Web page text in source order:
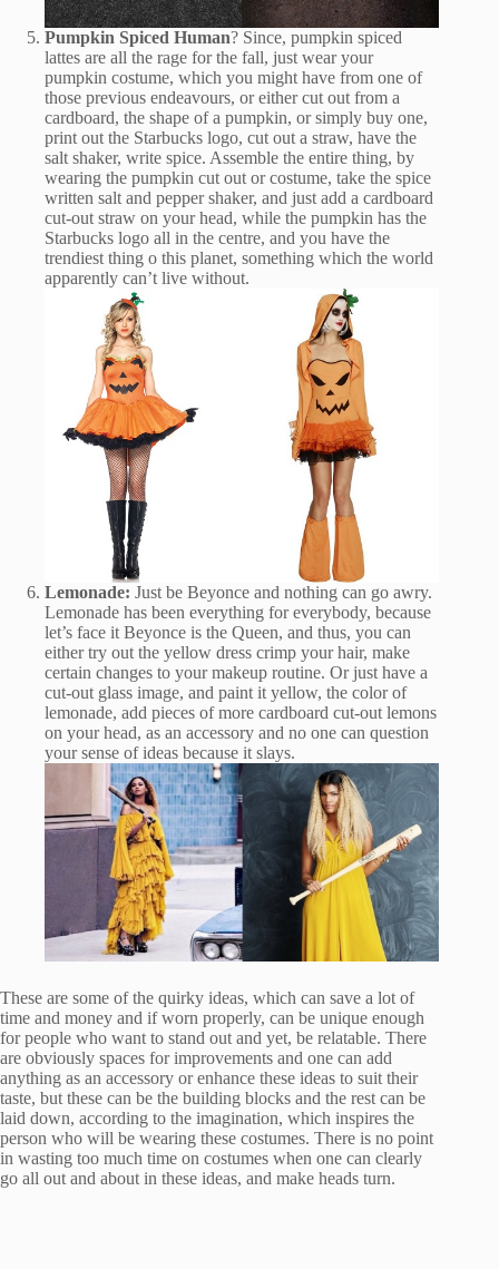
Pumpkin Spiced Human? Since, pumpkin spiced
lattes are all the rage for the fall, just wear your
pumpkin costume, which you might have from one of
those previous endeavours, or either cut out from a
cardboard, the shape of a pumpkin, or simply buy one,
print out the Starbucks logo, cut out a straw, have the
salt shaker, write spice. Assemble the entire thing, by
wearing the pumpkin cut out or costume, take the spice
written salt and pepper shaker, and just add a cardboard
cut-out straw on your head, while the pumpkin has the
Starbucks logo all in the centre, and you have the
trendiest thing o this planet, something which the world
apparently can’t live without.
Lemonade: Just be Beyonce and nothing can go awry.
Lemonade has been everything for everybody, because
let’s face it Beyonce is the Queen, and thus, you can
either try out the yellow dress crimp your hair, make
certain changes to your makeup routine. Or just have a
cut-out glass image, and paint it yellow, the color of
lemonade, add pieces of more cardboard cut-out lemons
on your head, as an accessory and no one can question
your sense of ideas because it slays.
These are some of the quirky ideas, which can save a lot of
time and money and if worn properly, can be unique enough
for people who want to stand out and yet, be relatable. There
are obviously spaces for improvements and one can add
anything as an accessory or enhance these ideas to suit their
taste, but these can be the building blocks and the rest can be
laid down, according to the imagination, which inspires the
person who will be wearing these costumes. There is no point
in wasting too much time on costumes when one can clearly
go all out and about in these ideas, and make heads turn.